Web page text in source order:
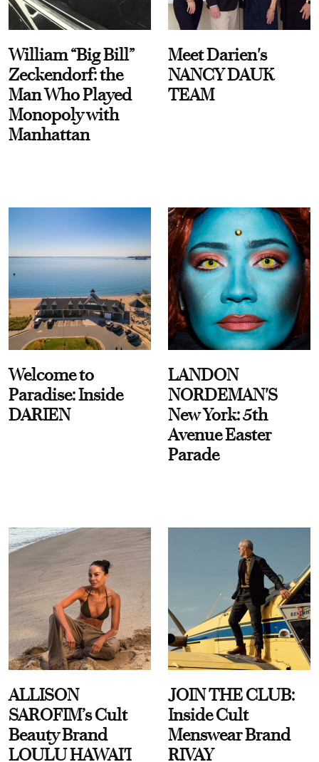
William “Big Bill”
Zeckendorf: the
Man Who Played
Monopoly with
Manhattan
Meet Darien's
NANCY DAUK
TEAM
Welcome to
Paradise: Inside
DARIEN
LANDON
NORDEMAN'S
New York: 5th
Avenue Easter
Parade
ALLISON
SAROFIM’s Cult
Beauty Brand
LOULU HAWAI'I
JOIN THE CLUB:
Inside Cult
Menswear Brand
RIVAY